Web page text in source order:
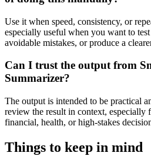
Use it when speed, consistency, or
especially useful when you want to
avoidable mistakes, or produce a
Can I trust the output from
Summarizer?
The output is intended to be practical
review the result in context, especially
financial, health, or high-stakes
Things to keep in mind